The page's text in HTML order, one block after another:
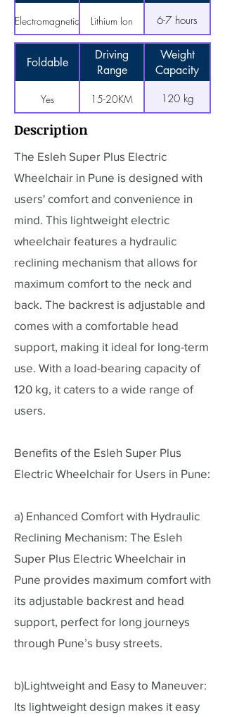
Electromagnetic Lithium Ion 6-7 hours
Foldable
Driving
Range
Weight
Capacity
Yes 15-20KM 120 kg
Description
The Esleh Super Plus Electric
Wheelchair in Pune is designed with
users' comfort and convenience in
mind. This lightweight electric
wheelchair features a hydraulic
reclining mechanism that allows for
maximum comfort to the neck and
back. The backrest is adjustable and
comes with a comfortable head
support, making it ideal for long-term
use. With a load-bearing capacity of
120 kg, it caters to a wide range of
users.
Benefits of the Esleh Super Plus
Electric Wheelchair for Users in Pune:
a) Enhanced Comfort with Hydraulic
Reclining Mechanism: The Esleh
Super Plus Electric Wheelchair in
Pune provides maximum comfort with
its adjustable backrest and head
support, perfect for long journeys
through Pune’s busy streets.
b)Lightweight and Easy to Maneuver:
Its lightweight design makes it easy